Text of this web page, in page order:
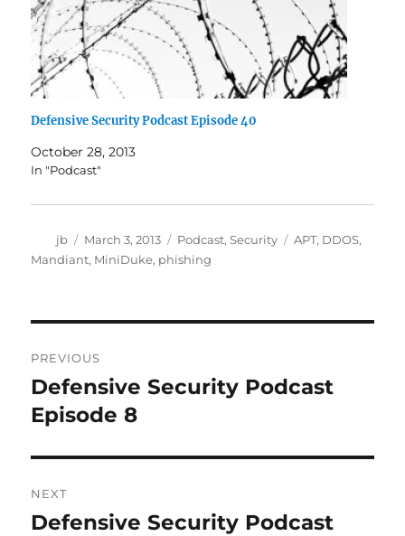
Defensive Security Podcast Episode 40
October 28, 2013
In "Podcast"
Author
jb
Posted
on
March 3, 2013 Categories
Podcast,Security Tags
APT, DDOS,
Mandiant, MiniDuke, phishing
navigation
PREVIOUS
Previous
post:
Defensive Security Podcast
Episode 8
NEXT
Next
Defensive Security Podcast